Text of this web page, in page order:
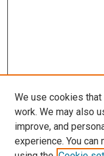
We use cookies
work. We may also
improve, and
experience. You